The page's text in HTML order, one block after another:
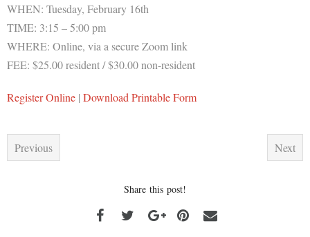
WHEN: Tuesday, February 16th
TIME: 3:15 – 5:00 pm
WHERE: Online, via a secure Zoom link
FEE: $25.00 resident / $30.00 non-resident
Register Online | Download Printable Form
Previous Next
Share this post!